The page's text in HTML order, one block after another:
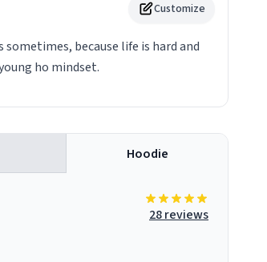
Customize
because life is hard and
ho mindset.
Hoodie
28 reviews